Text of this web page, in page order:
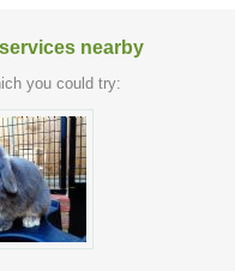
nearby
you could try: